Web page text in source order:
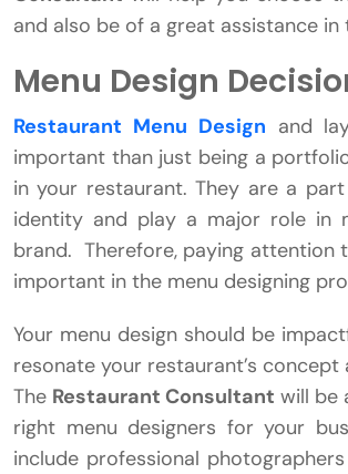
and also be of a great assistance in
Menu Design
Restaurant Menu Design and
important than just being a
in your restaurant. They are a
identity and play a major role in
brand. Therefore, paying attention
important in the menu designing
Your menu design should be
resonate your restaurant’s concept
The Restaurant Consultant will be
right menu designers for your
include professional